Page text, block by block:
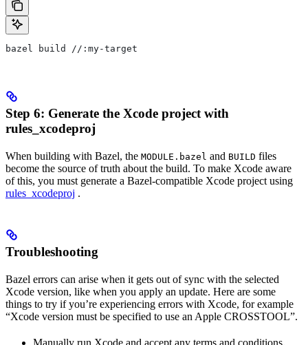
bazel build //:my-target
Step 6: Generate the Xcode project with
rules_xcodeproj
When building with Bazel, the MODULE.bazel and BUILD files
become the source of truth about the build. To make Xcode aware
of this, you must generate a Bazel-compatible Xcode project using
rules_xcodeproj .
Troubleshooting
Bazel errors can arise when it gets out of sync with the selected
Xcode version, like when you apply an update. Here are some
things to try if you’re experiencing errors with Xcode, for example
“Xcode version must be specified to use an Apple CROSSTOOL”.